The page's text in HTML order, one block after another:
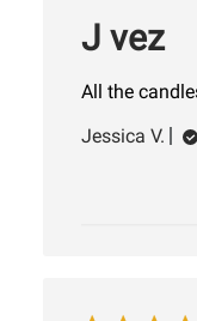
J vez
All the
Jessica V.